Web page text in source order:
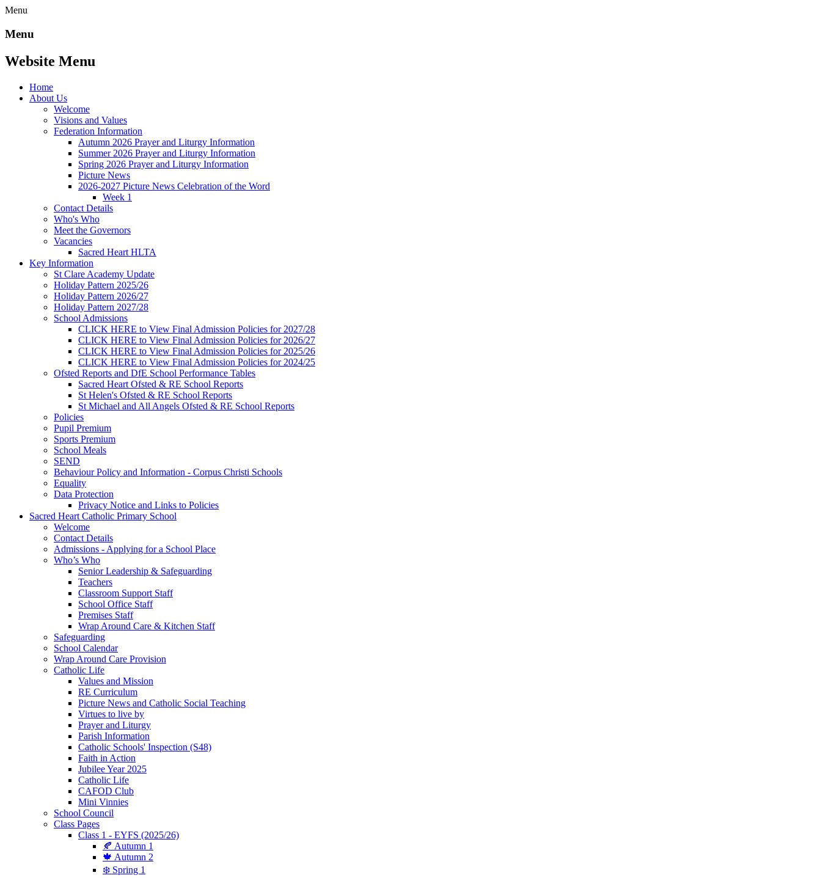
Menu
Menu
Website Menu
Home
About Us
Welcome
Visions and Values
Federation Information
Autumn 2026 Prayer and Liturgy Information
Summer 2026 Prayer and Liturgy Information
Spring 2026 Prayer and Liturgy Information
Picture News
2026-2027 Picture News Celebration of the Word
Week 1
Contact Details
Who's Who
Meet the Governors
Vacancies
Sacred Heart HLTA
Key Information
St Clare Academy Update
Holiday Pattern 2025/26
Holiday Pattern 2026/27
Holiday Pattern 2027/28
School Admissions
CLICK HERE to View Final Admission Policies for 2027/28
CLICK HERE to View Final Admission Policies for 2026/27
CLICK HERE to View Final Admission Policies for 2025/26
CLICK HERE to View Final Admission Policies for 2024/25
Ofsted Reports and DfE School Performance Tables
Sacred Heart Ofsted & RE School Reports
St Helen's Ofsted & RE School Reports
St Michael and All Angels Ofsted & RE School Reports
Policies
Pupil Premium
Sports Premium
School Meals
SEND
Behaviour Policy and Information - Corpus Christi Schools
Equality
Data Protection
Privacy Notice and Links to Policies
Sacred Heart Catholic Primary School
Welcome
Contact Details
Admissions - Applying for a School Place
Who’s Who
Senior Leadership & Safeguarding
Teachers
Classroom Support Staff
School Office Staff
Premises Staff
Wrap Around Care & Kitchen Staff
Safeguarding
School Calendar
Wrap Around Care Provision
Catholic Life
Values and Mission
RE Curriculum
Picture News and Catholic Social Teaching
Virtues to live by
Prayer and Liturgy
Parish Information
Catholic Schools' Inspection (S48)
Faith in Action
Jubilee Year 2025
Catholic Life
CAFOD Club
Mini Vinnies
School Council
Class Pages
Class 1 - EYFS (2025/26)
🍂 Autumn 1
🍁 Autumn 2
❄️ Spring 1